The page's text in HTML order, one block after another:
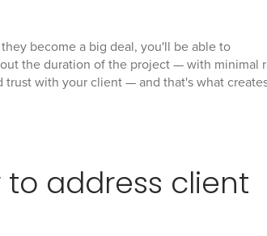
become a big deal, you'll be able to
the duration of the project — with minimal
trust with your client — and that's what
to address client